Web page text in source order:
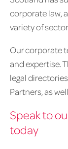
corporate law,
variety of
Our corporate
and expertise.
legal
Partners, as
Speak to
today